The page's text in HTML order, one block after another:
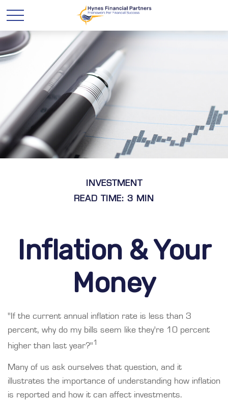
INVESTMENT
READ TIME: 3 MIN
Inflation & Your
Money
"If the current annual inflation rate is less than 3
percent, why do my bills seem like they're 10 percent
higher than last year?" 1
Many of us ask ourselves that question, and it
illustrates the importance of understanding how inflation
is reported and how it can affect investments.